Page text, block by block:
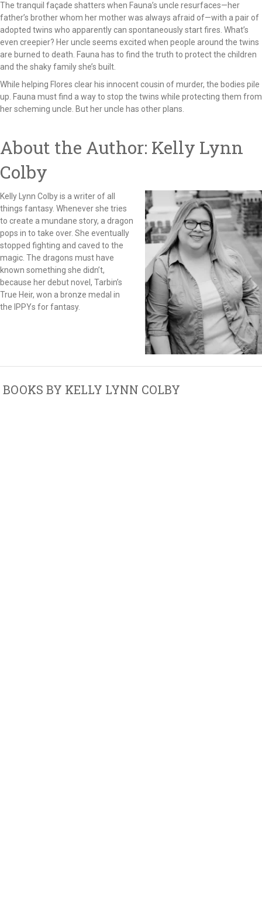
The tranquil façade shatters when Fauna’s uncle resurfaces—her
father’s brother whom her mother was always afraid of—with a pair of
adopted twins who apparently can spontaneously start fires. What’s
even creepier? Her uncle seems excited when people around the twins
are burned to death. Fauna has to find the truth to protect the children
and the shaky family she’s built.
While helping Flores clear his innocent cousin of murder, the bodies pile
up. Fauna must find a way to stop the twins while protecting them from
her scheming uncle. But her uncle has other plans.
About the Author: Kelly Lynn
Colby
Kelly Lynn Colby is a writer of all
things fantasy. Whenever she tries
to create a mundane story, a dragon
pops in to take over. She eventually
stopped fighting and caved to the
magic. The dragons must have
known something she didn’t,
because her debut novel, Tarbin’s
True Heir, won a bronze medal in
the IPPYs for fantasy.
BOOKS BY KELLY LYNN COLBY